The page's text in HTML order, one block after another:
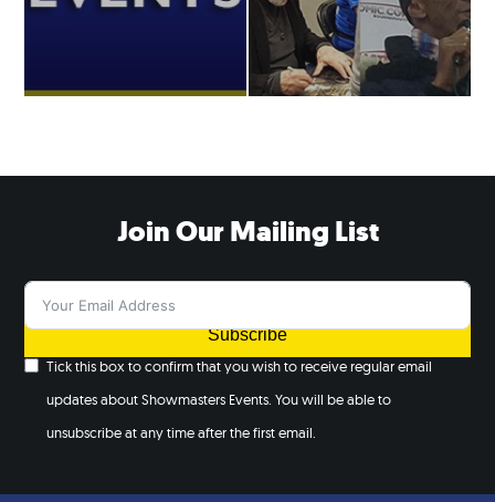
Join Our Mailing List
Subscribe
Tick this box to confirm that you wish to receive regular email
updates about Showmasters Events. You will be able to
unsubscribe at any time after the first email.